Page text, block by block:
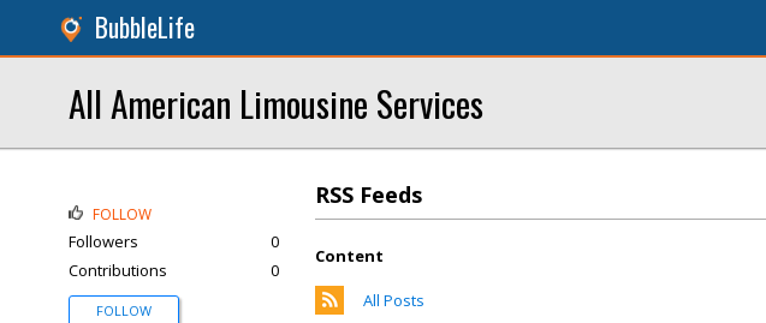
BubbleLife
All American Limousine Services
RSS Feeds
Content
All Posts
FOLLOW
Followers
0
Contributions
0
FOLLOW